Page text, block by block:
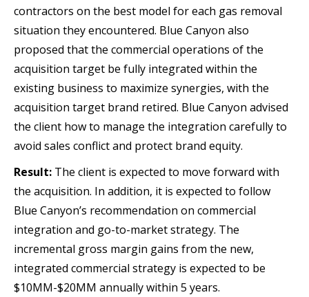
contractors on the best model for each gas removal
situation they encountered. Blue Canyon also
proposed that the commercial operations of the
acquisition target be fully integrated within the
existing business to maximize synergies, with the
acquisition target brand retired. Blue Canyon advised
the client how to manage the integration carefully to
avoid sales conflict and protect brand equity.
Result: The client is expected to move forward with
the acquisition. In addition, it is expected to follow
Blue Canyon’s recommendation on commercial
integration and go-to-market strategy. The
incremental gross margin gains from the new,
integrated commercial strategy is expected to be
$10MM-$20MM annually within 5 years.